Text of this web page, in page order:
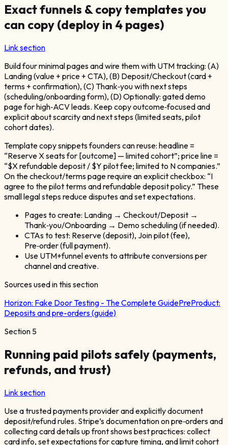
Exact funnels & copy templates you
can copy (deploy in 4 pages)
Link section
Build four minimal pages and wire them with UTM tracking: (A)
Landing (value + price + CTA), (B) Deposit/Checkout (card +
terms + confirmation), (C) Thank‑you with next steps
(scheduling/onboarding form), (D) Optionally: gated demo
page for high‑ACV leads. Keep copy outcome‑focused and
explicit about scarcity and next steps (limited seats, pilot
cohort dates).
Template copy snippets founders can reuse: headline =
“Reserve X seats for [outcome] — limited cohort”; price line =
“$X refundable deposit / $Y pilot fee; limited to N companies.”
On the checkout/terms page require an explicit checkbox: “I
agree to the pilot terms and refundable deposit policy.” These
small legal steps reduce disputes and set expectations.
Pages to create: Landing → Checkout/Deposit →
Thank‑you/Onboarding → Demo scheduling (if needed).
CTAs to test: Reserve (deposit), Join pilot (fee),
Pre‑order (full payment).
Use UTM+funnel events to attribute conversions per
channel and creative.
Sources used in this section
Horizon: Fake Door Testing - The Complete GuidePreProduct:
Deposits and pre-orders (guide)
Section 5
Running paid pilots safely (payments,
refunds, and trust)
Link section
Use a trusted payments provider and explicitly document
deposit/refund rules. Stripe’s documentation on pre‑orders and
collecting card details up front shows best practices: collect
card info, set expectations for capture timing, and limit cohort